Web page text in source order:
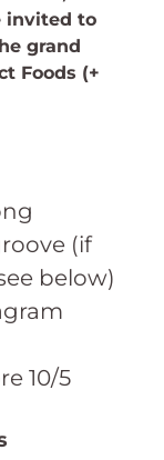
invited to
grand
Foods (+
(if
below)
10/5